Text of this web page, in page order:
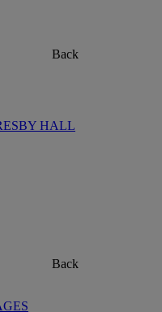
Back
HALL
Back